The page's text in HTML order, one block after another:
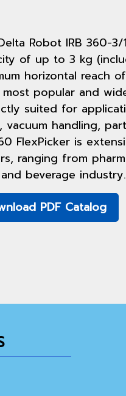
Robot IRB 360-
of up to 3 kg
horizontal reach
most popular and
suited for
vacuum handling,
FlexPicker is
ranging from
beverage industry.
PDF Catalog